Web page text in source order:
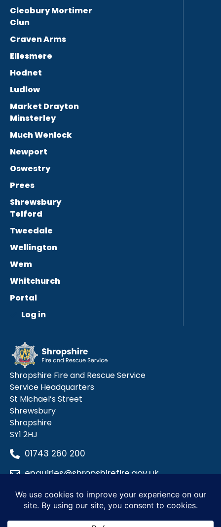
Cleobury Mortimer
Clun
Craven Arms
Ellesmere
Hodnet
Ludlow
Market Drayton
Minsterley
Much Wenlock
Newport
Oswestry
Prees
Shrewsbury
Telford
Tweedale
Wellington
Wem
Whitchurch
Portal
Log in
Shropshire Fire and Rescue Service
Service Headquarters
St Michael’s Street
Shrewsbury
Shropshire
SY1 2HJ
01743 260 200
enquiries@shropshirefire.gov.uk
Privacy PolicyTerms and Conditions